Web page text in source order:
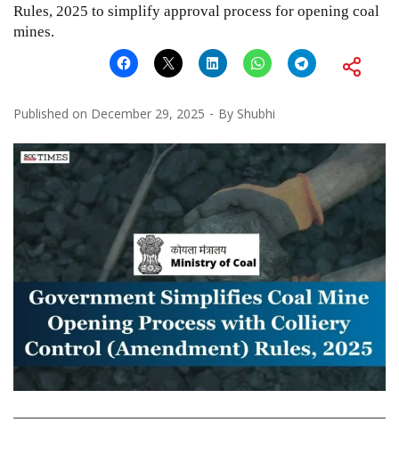
Rules, 2025 to simplify approval process for opening coal
mines.
Published on December 29, 2025 By Shubhi